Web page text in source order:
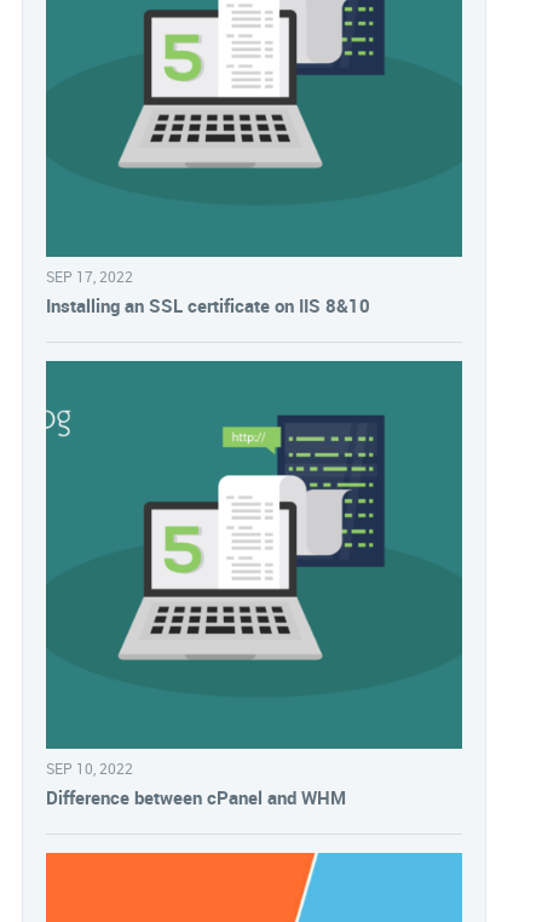
SEP 17, 2022
Installing an SSL certificate on IIS 8&10
SEP 10, 2022
Difference between cPanel and WHM